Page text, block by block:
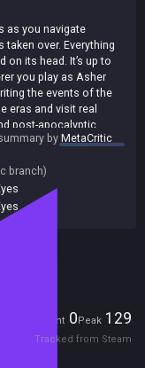
as you navigate
over. Everything
on its head. It’s up to
you play as Asher
the events of the
eras and visit real
post-apocalyptic
the way, you’ll
explorers to
foil your attempts to
byMetaCritic
branch)
Current 0Peak 129
Tracked from Steam